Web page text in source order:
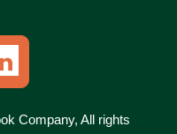
Company, All rights